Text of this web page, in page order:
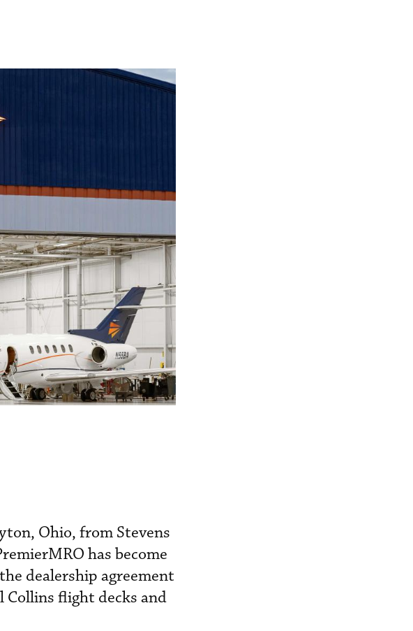
Ohio, from Stevens
has become
dealership agreement
Collins flight decks and